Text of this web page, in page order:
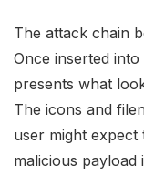
The attack chain
Once inserted
presents what
The icons and
user might
malicious payload